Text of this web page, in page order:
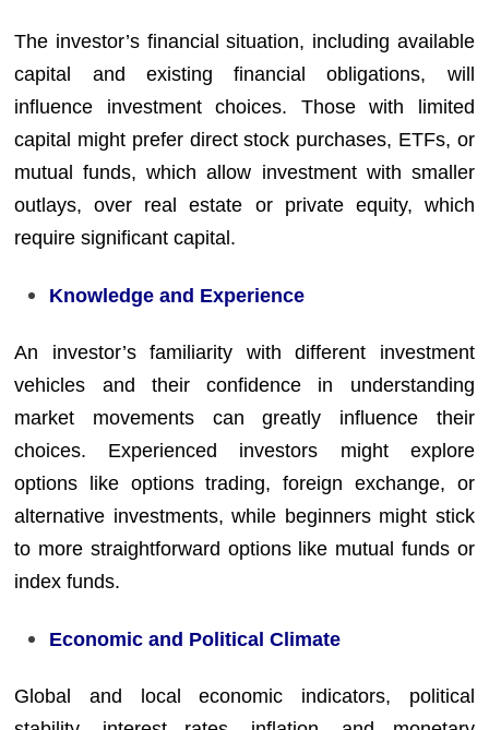
The investor’s financial situation, including available
capital and existing financial obligations, will
influence investment choices. Those with limited
capital might prefer direct stock purchases, ETFs, or
mutual funds, which allow investment with smaller
outlays, over real estate or private equity, which
require significant capital.
Knowledge and Experience
An investor’s familiarity with different investment
vehicles and their confidence in understanding
market movements can greatly influence their
choices. Experienced investors might explore
options like options trading, foreign exchange, or
alternative investments, while beginners might stick
to more straightforward options like mutual funds or
index funds.
Economic and Political Climate
Global and local economic indicators, political